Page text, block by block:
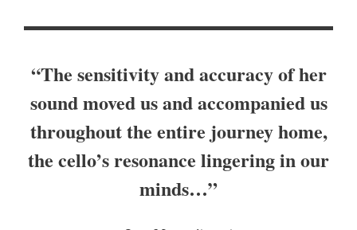
“The sensitivity and accuracy of her
sound moved us and accompanied us
throughout the entire journey home,
the cello’s resonance lingering in our
minds…”